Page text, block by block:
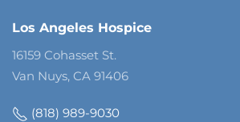
Los Angeles Hospice
16159 Cohasset St.
Van Nuys, CA 91406
(818) 989-9030